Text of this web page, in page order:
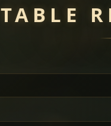
TABLE